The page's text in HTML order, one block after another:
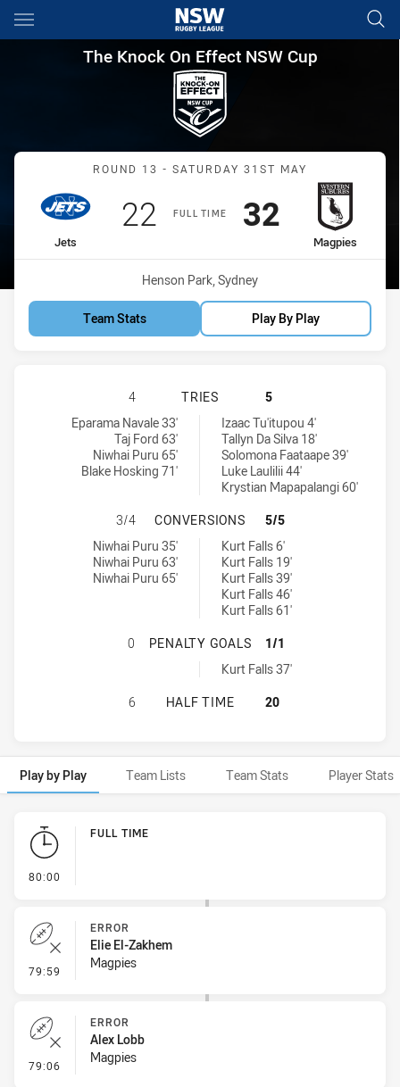
Main
You have skipped the navigation, tab for page content
The Knock On Effect NSW
The Knock On Effect NSW Cup
Match: Jets vs Magpies
ROUND 13 - SATURDAY 31ST MAY
FULL TIME
home Team
Jets
Scored
22 points
away Team
Magpies
Scored
32points
Venue:
Henson Park, Sydney
Team Stats Play By Play
NEWTOWN JETS HAS ACHIEVED 4
4 TRIES
5
Newtown Jets tries achieved by:
Eparama Navale 33'
Taj Ford 63'
Niwhai Puru 65'
Blake Hosking 71'
Western Suburbs Magpies tries achieved by:
Izaac Tu'itupou 4'
Tallyn Da Silva 18'
Solomona Faataape 39'
Luke Laulilii 44'
Krystian Mapapalangi 60'
NEWTOWN JETS HAS ACHIEVED 3
3/4 CONVERSIONS
5/5
Newtown Jets conversions achieved by:
Niwhai Puru 35'
Niwhai Puru 63'
Niwhai Puru 65'
Western Suburbs Magpies conversions achieved by:
Kurt Falls 6'
Kurt Falls 19'
Kurt Falls 39'
Kurt Falls 46'
Kurt Falls 61'
NEWTOWN JETS HAS ACHIEVED 0
0 PENALTY GOALS
1/1
Western Suburbs Magpies penaltyGoals achieved by:
Kurt Falls 37'
NEWTOWN JETS HAS ACHIEVED
6 HALF TIME 20
Play by Play Team Lists Team Stats Player Stats
Play by Play
80:00
FULL TIME
79:59 - Error
ERROR
Elie El-Zakhem
Magpies
79:06 - Error
ERROR
Alex Lobb
Magpies